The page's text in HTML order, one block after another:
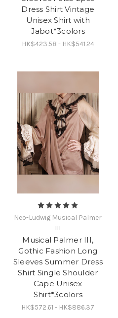
Dress Shirt Vintage
Unisex Shirt with
Jabot*3colors
HK$423.58 - HK$541.24
Neo-Ludwig Musical Palmer
III
Musical Palmer III,
Gothic Fashion Long
Sleeves Summer Dress
Shirt Single Shoulder
Cape Unisex
Shirt*3colors
HK$572.61 - HK$886.37